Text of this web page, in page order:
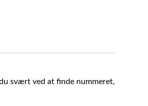
svært ved at finde nummeret,